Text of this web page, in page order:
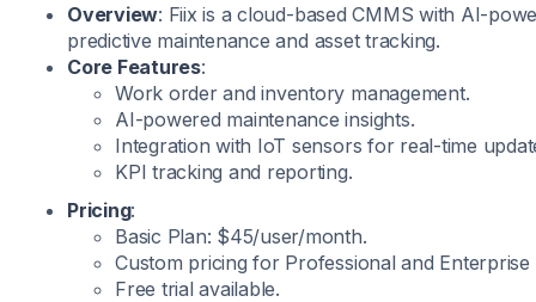
Overview: Fiix is a cloud-based CMMS with AI-
predictive maintenance and asset tracking.
Core Features:
Work order and inventory management.
AI-powered maintenance insights.
Integration with IoT sensors for real-time
KPI tracking and reporting.
Pricing:
Basic Plan: $45/user/month.
Custom pricing for Professional and Enterprise
Free trial available.